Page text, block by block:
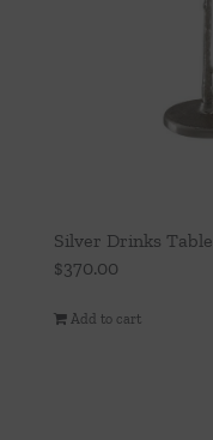
Silver Drinks Table
$370.00
Add to cart